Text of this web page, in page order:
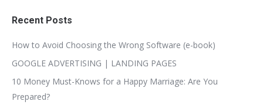
Recent Posts
How to Avoid Choosing the Wrong Software (e-book)
GOOGLE ADVERTISING | LANDING PAGES
10 Money Must-Knows for a Happy Marriage: Are You
Prepared?